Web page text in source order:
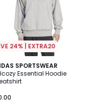
24% | EXTRA20
SPORTSWEAR
Essential Hoodie